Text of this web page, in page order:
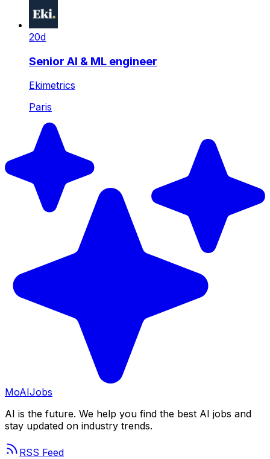
20d
Senior AI & ML engineer
Ekimetrics
Paris
MoAIJobs
AI is the future. We help you find the best AI jobs and
stay updated on industry trends.
RSS Feed